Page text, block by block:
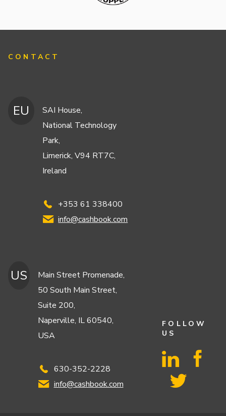
CONTACT
EU
SAI House,
National Technology
Park,
Limerick, V94 RT7C,
Ireland
+353 61 338400
info@cashbook.com
US
Main Street Promenade,
50 South Main Street,
Suite 200,
Naperville, IL 60540,
USA
630-352-2228
info@cashbook.com
FOLLOW
US